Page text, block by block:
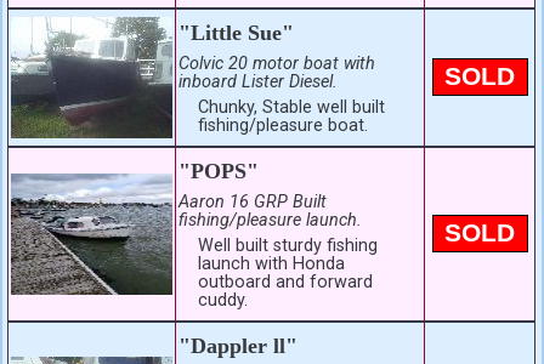
"Little Sue"
Colvic 20 motor boat with
inboard Lister Diesel.
Chunky, Stable well built
fishing/pleasure boat.
SOLD
"POPS"
Aaron 16 GRP Built
fishing/pleasure launch.
Well built sturdy fishing
launch with Honda
outboard and forward
cuddy.
SOLD
"Dappler ll"